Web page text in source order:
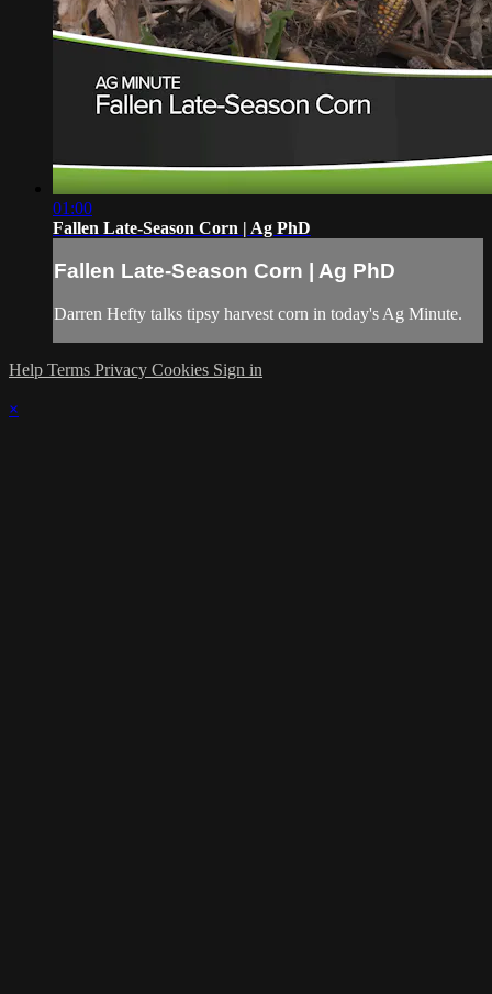
01:00
Fallen Late-Season Corn | Ag PhD
Fallen Late-Season Corn | Ag PhD
Darren Hefty talks tipsy harvest corn in today's Ag Minute.
Help Terms Privacy Cookies Sign in
×